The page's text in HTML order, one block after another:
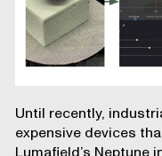
Until recently,
expensive devices